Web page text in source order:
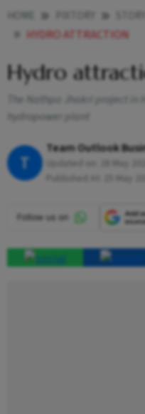
HYDRO ATTRACTION
Hydro
The Nathpa Jhakri project in
hydropower plant
T
Team Outlook